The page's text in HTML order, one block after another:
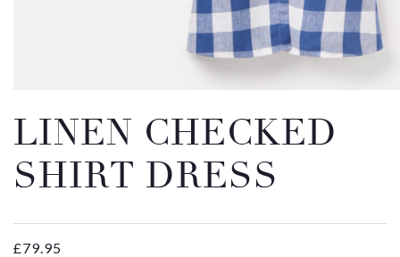
LINEN CHECKED
SHIRT DRESS
£79.95